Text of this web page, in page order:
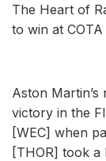
The Heart of
to win at COTA
Aston Martin’s
victory in the
[WEC] when
[THOR] took a